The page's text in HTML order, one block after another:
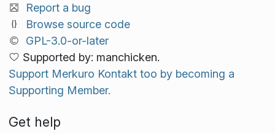
Report a bug
Browse source code
GPL-3.0-or-later
Supported by: manchicken.
Support Merkuro Kontakt too by becoming a
Supporting Member.
Get help